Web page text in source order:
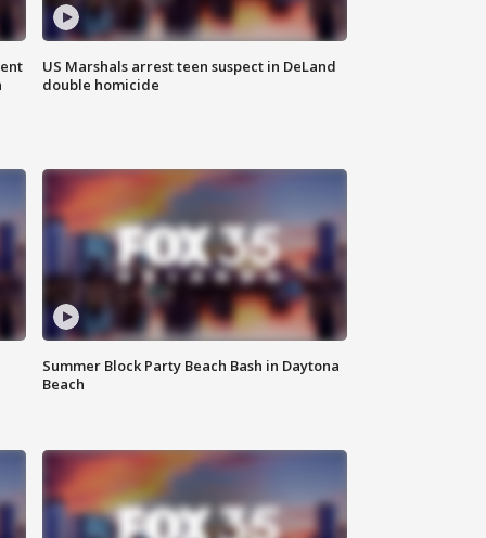
US Marshals arrest teen suspect in DeLand
double homicide
Summer Block Party Beach Bash in Daytona
Beach